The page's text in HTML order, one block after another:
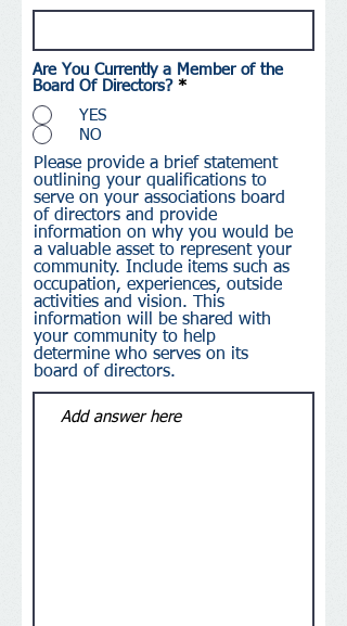
Are You Currently a Member of the
Board Of Directors? *
YES
NO
Please provide a brief statement
outlining your qualifications to
serve on your associations board
of directors and provide
information on why you would be
a valuable asset to represent your
community. Include items such as
occupation, experiences, outside
activities and vision. This
information will be shared with
your community to help
determine who serves on its
board of directors.